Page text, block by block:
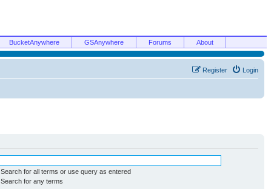
BucketAnywhere GSAnywhere Forums About
Login
Register
Search for all terms or use query as entered
Search for any terms